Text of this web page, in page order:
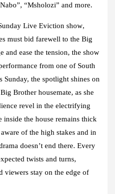
“Msholozi” and more.
Live Eviction show,
must bid farewell to the Big
and ease the tension, the show
from one of South
Sunday, the spotlight shines on
Brother housemate, as she
revel in the electrifying
inside the house remains thick
of the high stakes and in
doesn’t end there. Every
twists and turns,
viewers stay on the edge of